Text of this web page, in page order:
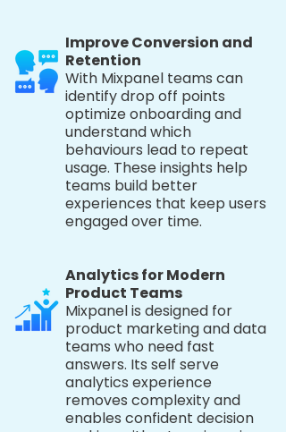
Improve Conversion and
Retention
With Mixpanel teams can
identify drop off points
optimize onboarding and
understand which
behaviours lead to repeat
usage. These insights help
teams build better
experiences that keep users
engaged over time.
Analytics for Modern
Product Teams
Mixpanel is designed for
product marketing and data
teams who need fast
answers. Its self serve
analytics experience
removes complexity and
enables confident decision